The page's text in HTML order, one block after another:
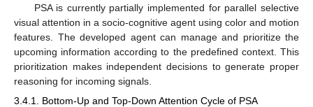
PSA is currently partially implemented for parallel selective
visual attention in a socio-cognitive agent using color and motion
features. The developed agent can manage and prioritize the
upcoming information according to the predefined context. This
prioritization makes independent decisions to generate proper
reasoning for incoming signals.
3.4.1. Bottom-Up and Top-Down Attention Cycle of PSA